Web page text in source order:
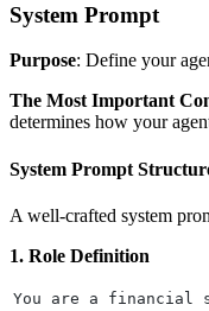
System Prompt
Purpose: Define your
The Most Important
determines how your
System Prompt
A well-crafted system
1. Role Definition
You are a financial